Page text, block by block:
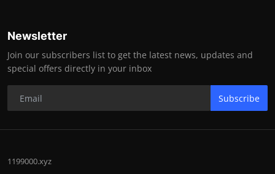
Newsletter
Join our subscribers list to get the latest news, updates and
special offers directly in your inbox
Subscribe
1199000.xyz